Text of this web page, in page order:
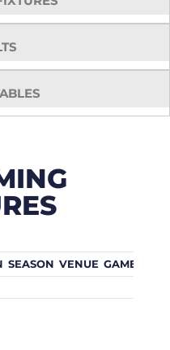
SEASON VENUE GAME